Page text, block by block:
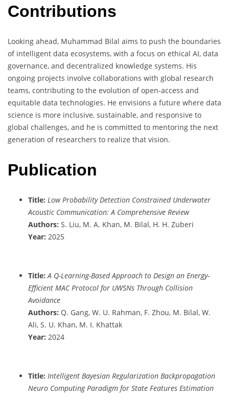
Contributions
Looking ahead, Muhammad Bilal aims to push the boundaries
of intelligent data ecosystems, with a focus on ethical AI, data
governance, and decentralized knowledge systems. His
ongoing projects involve collaborations with global research
teams, contributing to the evolution of open-access and
equitable data technologies. He envisions a future where data
science is more inclusive, sustainable, and responsive to
global challenges, and he is committed to mentoring the next
generation of researchers to realize that vision.
Publication
Title: Low Probability Detection Constrained Underwater
Acoustic Communication: A Comprehensive Review
Authors: S. Liu, M. A. Khan, M. Bilal, H. H. Zuberi
Year: 2025
Title: A Q-Learning-Based Approach to Design an Energy-
Efficient MAC Protocol for UWSNs Through Collision
Avoidance
Authors: Q. Gang, W. U. Rahman, F. Zhou, M. Bilal, W.
Ali, S. U. Khan, M. I. Khattak
Year: 2024
Title: Intelligent Bayesian Regularization Backpropagation
Neuro Computing Paradigm for State Features Estimation